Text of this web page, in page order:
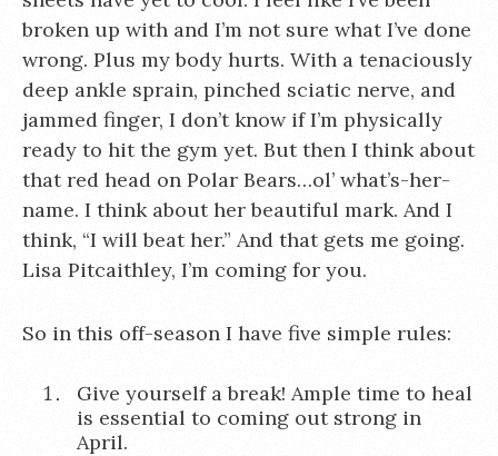
broken up with and I’m not sure what I’ve done
wrong. Plus my body hurts. With a tenaciously
deep ankle sprain, pinched sciatic nerve, and
jammed finger, I don’t know if I’m physically
ready to hit the gym yet. But then I think about
that red head on Polar Bears…ol’ what’s-her-
name. I think about her beautiful mark. And I
think, “I will beat her.” And that gets me going.
Lisa Pitcaithley, I’m coming for you.
So in this off-season I have five simple rules:
Give yourself a break! Ample time to heal
is essential to coming out strong in
April.